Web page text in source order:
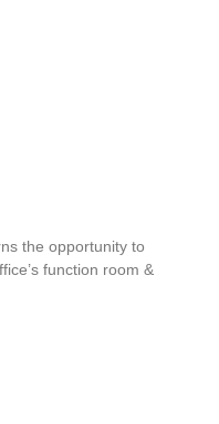
the opportunity to
function room &